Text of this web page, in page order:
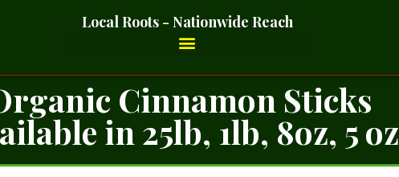
Local Roots - Nationwide Reach
Cinnamon Sticks
in 25lb, 1lb, 8oz, 5 oz